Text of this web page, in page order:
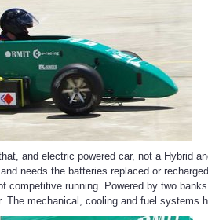
and electric powered car, not a Hybrid
needs the batteries replaced or
competitive running. Powered by two
The mechanical, cooling and fuel systems